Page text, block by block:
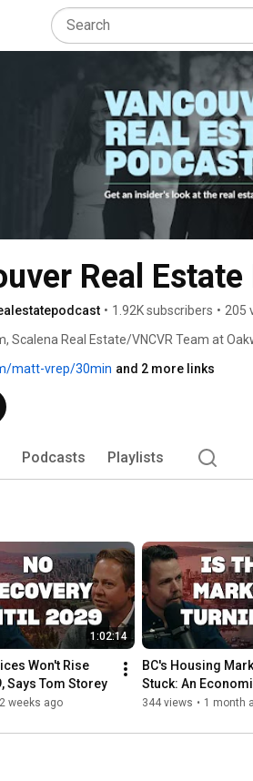
Real
• 1.92K subscribers • 205
Scalena Real Estate/VNCVR Team at
Every episode breaks down what's
perspectives you can act on.
matt-vrep/30min and 2 more links
Podcasts Playlists
1:02:14
Won't Rise
Says Tom Storey
2 weeks ago
BC's Housing
Stuck: An
Explains Why
344 views • 1 month